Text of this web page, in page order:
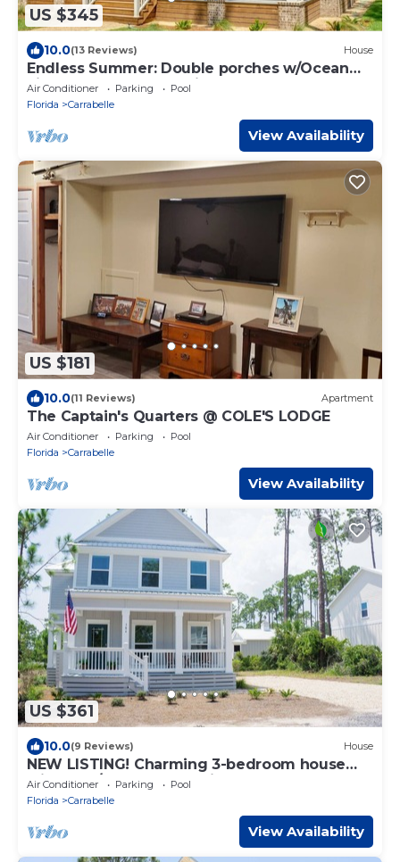
US $345
10.0(13 Reviews) House
Endless Summer: Double porches w/Ocean
views, resort pool! 1-min walk to beach!
Air Conditioner Parking
Pool
Florida
Carrabelle
View Availability
US $181
10.0(11 Reviews) Apartment
The Captain's Quarters @ COLE'S LODGE
Air Conditioner Parking
Pool
Florida
Carrabelle
View Availability
US $361
10.0(9 Reviews) House
NEW LISTING! Charming 3-bedroom house
with Pool/Beach Access in St. Teresa
Air Conditioner Parking
Pool
Florida
Carrabelle
View Availability